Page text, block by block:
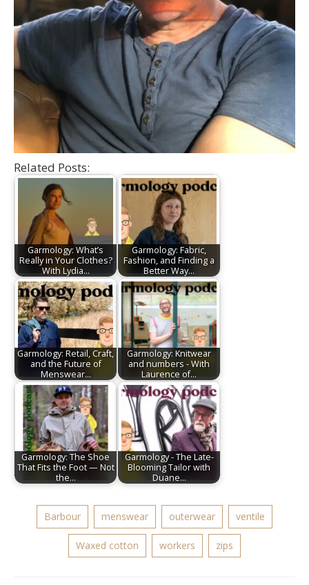
Related Posts:
Garmology: What’s
Really in Your Clothes?
With Lydia…
Garmology: Fabric,
Fashion, and Finding a
Better Way…
Garmology: Retail, Craft,
and the Future of
Menswear…
Garmology: Knitwear
and numbers - With
Laurence of…
Garmology: The Shoe
That Fits the Foot — Not
the…
Garmology - The Late-
Blooming Tailor with
Duane…
Barbour menswear outerwear ventile
Waxed cotton workers zips